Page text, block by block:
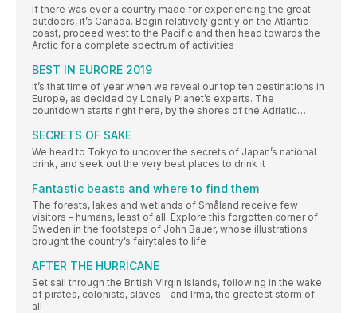
If there was ever a country made for experiencing the great
outdoors, it’s Canada. Begin relatively gently on the Atlantic
coast, proceed west to the Pacific and then head towards the
Arctic for a complete spectrum of activities
BEST IN EURORE 2019
It’s that time of year when we reveal our top ten destinations in
Europe, as decided by Lonely Planet’s experts. The
countdown starts right here, by the shores of the Adriatic…
SECRETS OF SAKE
We head to Tokyo to uncover the secrets of Japan’s national
drink, and seek out the very best places to drink it
Fantastic beasts and where to find them
The forests, lakes and wetlands of Småland receive few
visitors – humans, least of all. Explore this forgotten corner of
Sweden in the footsteps of John Bauer, whose illustrations
brought the country’s fairytales to life
AFTER THE HURRICANE
Set sail through the British Virgin Islands, following in the wake
of pirates, colonists, slaves – and Irma, the greatest storm of
all